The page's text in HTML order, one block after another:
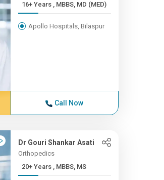
16+ Years , MBBS, MD (MED)
Apollo Hospitals, Bilaspur
Call Now
Dr Gouri Shankar Asati
Orthopedics
20+ Years , MBBS, MS